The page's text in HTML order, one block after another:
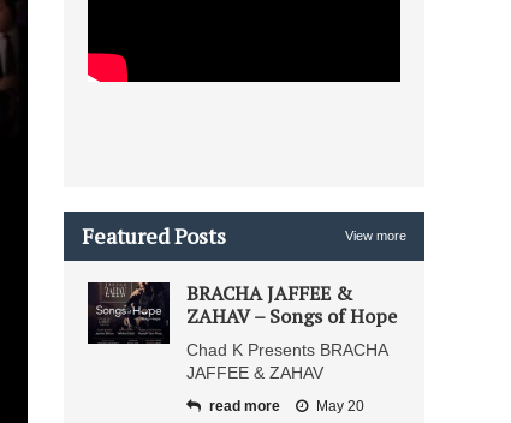
Featured Posts View more
BRACHA JAFFEE &
ZAHAV – Songs of Hope
Chad K Presents BRACHA
JAFFEE & ZAHAV
read more May 20